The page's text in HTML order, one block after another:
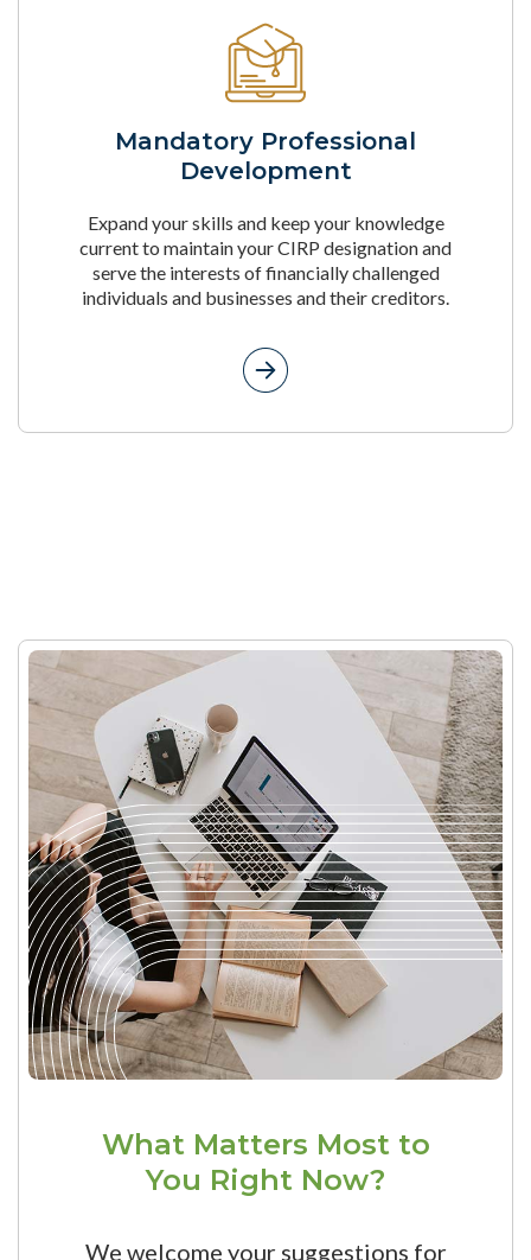
Mandatory Professional
Development
Expand your skills and keep your knowledge
current to maintain your CIRP designation and
serve the interests of financially challenged
individuals and businesses and their creditors.
What Matters Most to
You Right Now?
We welcome your suggestions for